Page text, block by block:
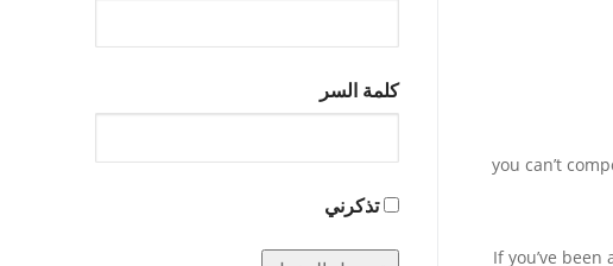
: you can’t
If you’ve
كلمة السر
تذكرني